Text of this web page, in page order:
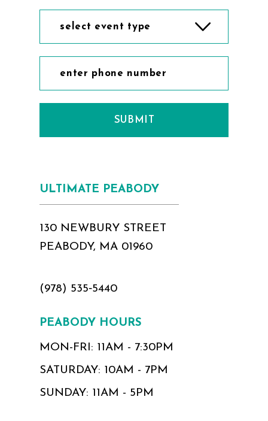
select event type
SUBMIT
ULTIMATE PEABODY
130 NEWBURY STREET
PEABODY, MA 01960
(978) 535‑5440
PEABODY HOURS
MON-FRI: 11AM - 7:30PM
SATURDAY: 10AM - 7PM
SUNDAY: 11AM - 5PM